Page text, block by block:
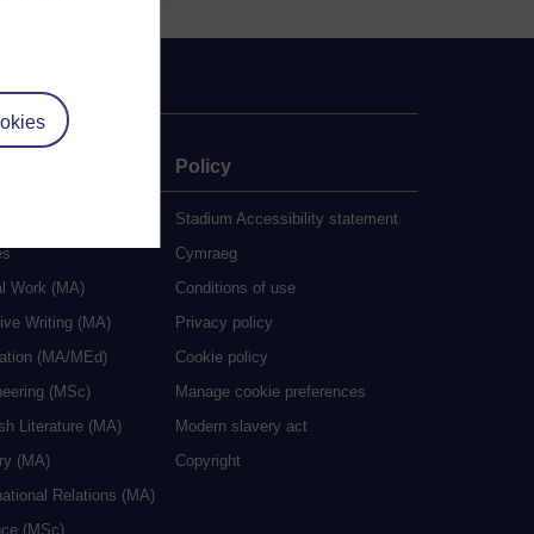
Work (MA)
Writing (MA)
(MA/MEd)
(MSc)
Literature (MA)
(MA)
Relations (MA)
(MSc)
Policy
Stadium Accessibility statement
Cymraeg
Conditions of use
Privacy policy
Cookie policy
Manage cookie preferences
Modern slavery act
Copyright